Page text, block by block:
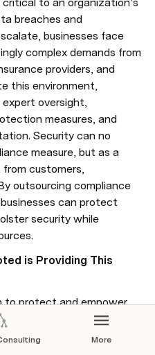
breaches and
businesses face
complex demands from
providers, and
this environment,
oversight,
measures, and
Security can no
measure, but as a
customers,
outsourcing compliance
can protect
security while
is Providing This
to protect and empower
following IT best
provides us the time
More